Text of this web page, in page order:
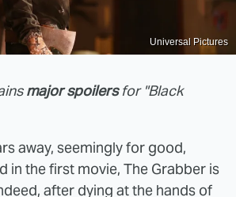
Universal Pictures
major spoilersfor "Black
away, seemingly for good,
in the first movie, The Grabber is
after dying at the hands of